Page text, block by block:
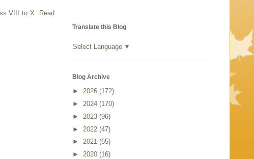
VIII to X
Read
Translate this Blog
Select Language ▼
Blog Archive
► 2026 (172)
► 2024 (170)
► 2023 (96)
► 2022 (47)
► 2021 (65)
► 2020 (16)